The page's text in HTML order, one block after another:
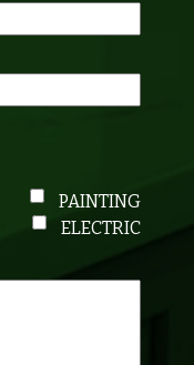
PAINTING
ELECTRIC